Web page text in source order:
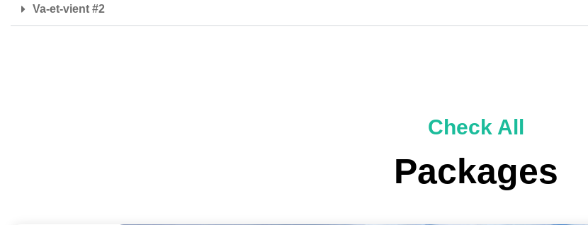
Va-et-vient #2
Check All
Packages